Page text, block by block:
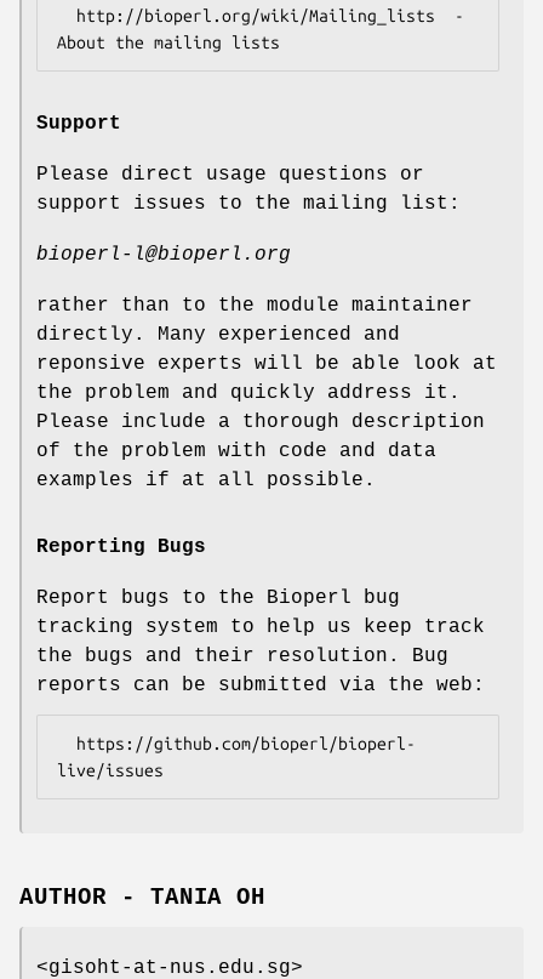
Support
Please direct usage questions or
support issues to the mailing list:
bioperl-l@bioperl.org
rather than to the module maintainer
directly. Many experienced and
reponsive experts will be able look at
the problem and quickly address it.
Please include a thorough description
of the problem with code and data
examples if at all possible.
Reporting Bugs
Report bugs to the Bioperl bug
tracking system to help us keep track
the bugs and their resolution. Bug
reports can be submitted via the web:
AUTHOR - TANIA OH
<gisoht-at-nus.edu.sg>